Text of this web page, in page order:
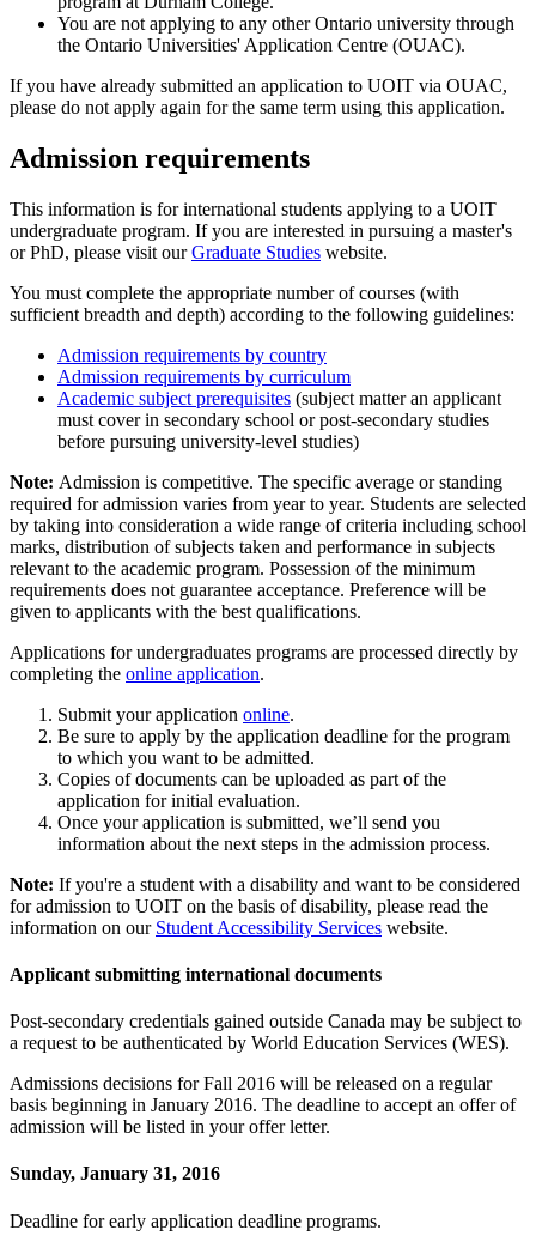
You are not applying to any other Ontario university through
the Ontario Universities' Application Centre (OUAC).
If you have already submitted an application to UOIT via OUAC,
please do not apply again for the same term using this application.
Admission requirements
This information is for international students applying to a UOIT
undergraduate program. If you are interested in pursuing a master's
or PhD, please visit ourGraduate Studies website.
You must complete the appropriate number of courses (with
sufficient breadth and depth) according to the following guidelines:
Admission requirements by country
Admission requirements by curriculum
Academic subject prerequisites (subject matter an applicant
must cover in secondary school or post-secondary studies
before pursuing university-level studies)
Note: Admission is competitive. The specific average or standing
required for admission varies from year to year. Students are selected
by taking into consideration a wide range of criteria including school
marks, distribution of subjects taken and performance in subjects
relevant to the academic program. Possession of the minimum
requirements does not guarantee acceptance. Preference will be
given to applicants with the best qualifications.
Applications for undergraduates programs are processed directly by
completing the online application.
Submit your application online.
Be sure to apply by the application deadline for the program
to which you want to be admitted.
Copies of documents can be uploaded as part of the
application for initial evaluation.
Once your application is submitted, we’ll send you
information about the next steps in the admission process.
Note: If you're a student with a disability and want to be considered
for admission to UOIT on the basis of disability, please read the
information on our Student Accessibility Services website.
Applicant submitting international documents
Post-secondary credentials gained outside Canada may be subject to
a request to be authenticated by World Education Services (WES).
Admissions decisions for Fall 2016 will be released on a regular
basis beginning in January 2016. The deadline to accept an offer of
admission will be listed in your offer letter.
Sunday, January 31, 2016
Deadline for early application deadline programs.